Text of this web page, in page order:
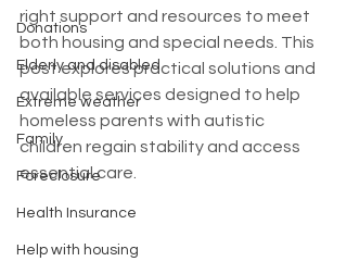
Donations
Elderly and disabled
Extreme weather
Family
Foreclosure
Health Insurance
Help with housing
right support and resources to meet
both housing and special needs. This
post explores practical solutions and
available services designed to help
homeless parents with autistic
children regain stability and access
essential care.